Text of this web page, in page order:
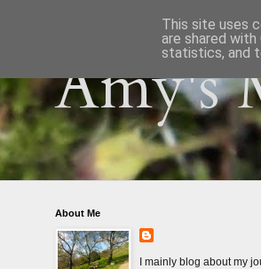
Amy's
About Me
I mainly blog about my
This site uses
are shared
statistics, and